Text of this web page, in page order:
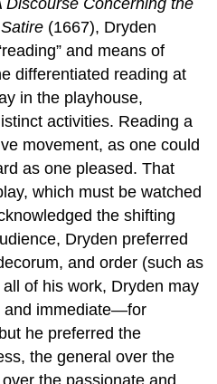
(1667), Dryden
and means of
differentiated reading at
in the playhouse,
activities. Reading a
movement, as one could
as one pleased. That
which must be watched
the shifting
Dryden preferred
and order (such as
of his work, Dryden may
and immediate—for
he preferred the
the general over the
the passionate and